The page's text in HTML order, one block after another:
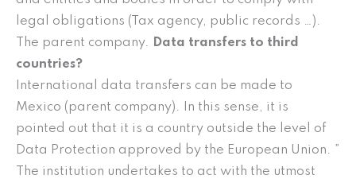
legal obligations (Tax agency, public records …).
The parent company. Data transfers to third
countries?
International data transfers can be made to
Mexico (parent company). In this sense, it is
pointed out that it is a country outside the level of
Data Protection approved by the European Union. ”
The institution undertakes to act with the utmost